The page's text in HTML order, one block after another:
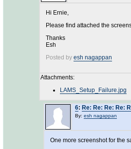
Hi Ernie,
Please find attached the
Thanks
Esh
Posted by esh nagappan
Attachments:
LAMS_Setup_Failure.jpg
6: Re: Re: Re: Re:
By: esh nagappan
One more screenshot for the